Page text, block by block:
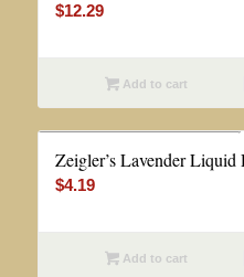
$12.29
Add to cart
Zeigler’s Lavender
$4.19
Add to cart